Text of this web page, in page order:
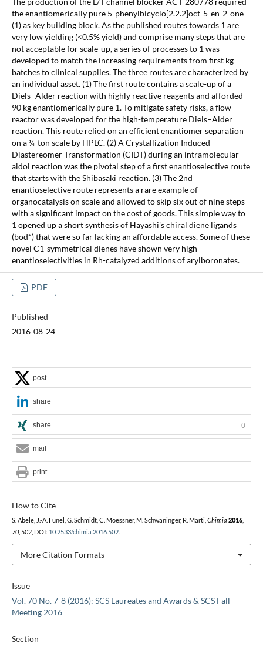
the enantiomerically pure 5-phenylbicyclo[2.2.2]oct-5-en-2-one
(1) as key building block. As the published routes towards 1 are
very low yielding (<0.5% yield) and comprise many steps that are
not acceptable for scale-up, a series of processes to 1 was
developed to match the increasing requirements from first kg-
batches to clinical supplies. The three routes are characterized by
an individual asset. (1) The first route contains a scale-up of a
Diels–Alder reaction with highly reactive reagents and afforded
90 kg enantiomerically pure 1. To mitigate safety risks, a flow
reactor was developed for the high-temperature Diels–Alder
reaction. This route relied on an efficient enantiomer separation
on a ¼-ton scale by HPLC. (2) A Crystallization Induced
Diastereomer Transformation (CIDT) during an intramolecular
aldol reaction was the pivotal step of a first enantioselective route
that starts with the Shibasaki reaction. (3) The 2nd
enantioselective route represents a rare example of
organocatalysis on scale and allowed to skip six out of nine steps
with a significant impact on the cost of goods. This simple way to
1 opened up a short synthesis of Hayashi's chiral diene ligands
(bod*) that were so far lacking an affordable access. Some of these
novel C1-symmetrical dienes have shown very high
enantioselectivities in Rh-catalyzed additions of arylboronates.
PDF
Published
2016-08-24
Issue
Vol. 70 No. 7-8 (2016): SCS Laureates and Awards & SCS Fall
Meeting 2016
Section
How to Cite
S. Abele, J.-A. Funel, G. Schmidt, C. Moessner, M. Schwaninger, R. Marti, Chimia 2016,
70, 502, DOI: 10.2533/chimia.2016.502.
More Citation Formats
post
share
share 0
mail
print